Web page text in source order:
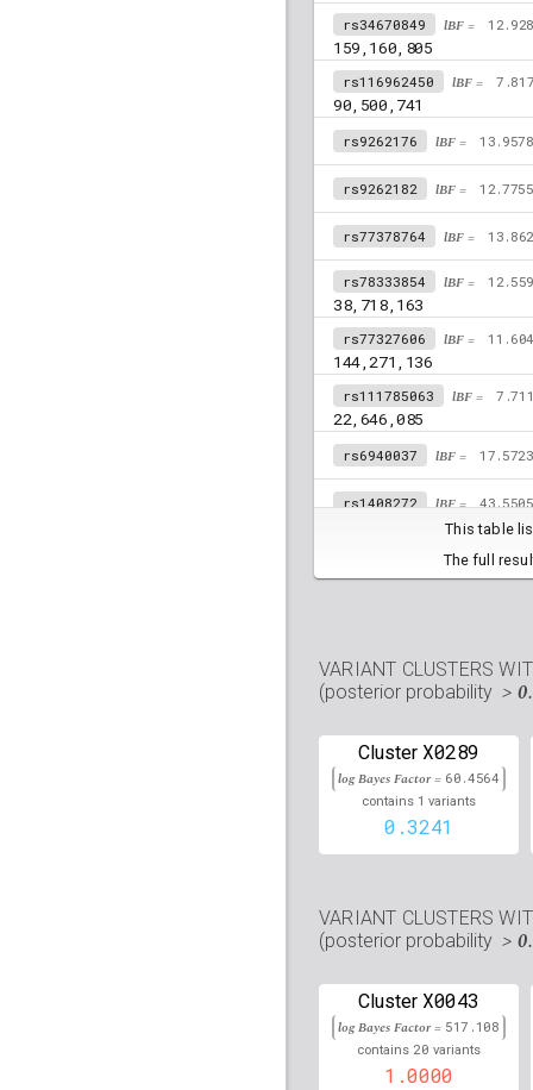
rs34670849 lBF =
159,160,805
rs116962450 lBF =
90,500,741
rs9262176 lBF = 13.9578
rs9262182 lBF = 12.7755
rs77378764 lBF = 13.862
rs78333854 lBF =
38,718,163
rs77327606 lBF =
144,271,136
rs111785063 lBF =
22,646,085
rs6940037 lBF = 17.5723
rs1408272 lBF = 43.5505
lBF = 16.8911
17,744,536
110,971,565
lBF =
lBF =
25,343,723
rs113294279 lBF =
23,089,268
rs17831506 lBF =
49,016,296
rs56098814 lBF =
61,908,151
This table
The full
VARIANT CLUSTERS
(posterior probability >
Cluster X0289
log Bayes Factor = 60.4564
contains 1 variants
0.3241
VARIANT CLUSTERS
(posterior probability >
Cluster X0043
log Bayes Factor = 517.108
contains 20 variants
1.0000